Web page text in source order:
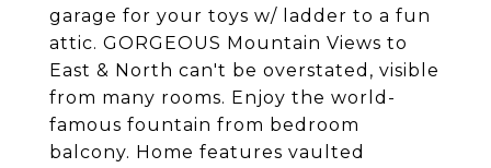
garage for your toys w/ ladder to a fun
attic. GORGEOUS Mountain Views to
East & North can't be overstated, visible
from many rooms. Enjoy the world-
famous fountain from bedroom
balcony. Home features vaulted